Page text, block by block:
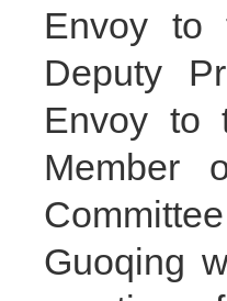
Envoy to
Deputy
Envoy to
Member
Guoqing